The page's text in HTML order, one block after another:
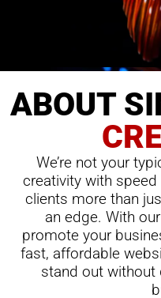
ABOUT
We’re not your
creativity with
clients more than
an edge. With
promote your
fast, affordable
stand out without